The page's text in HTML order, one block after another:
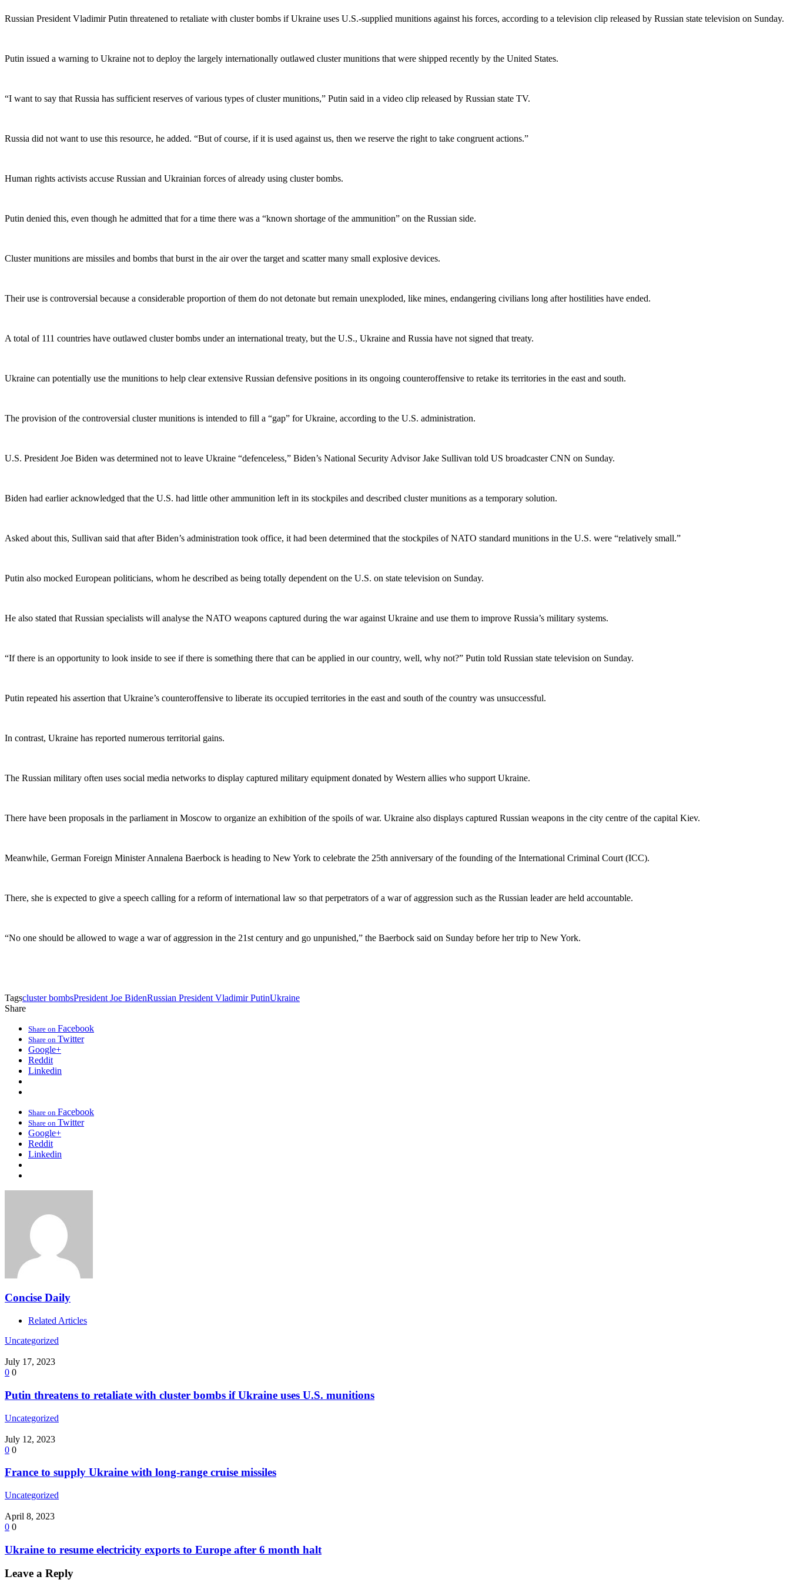
Russian President Vladimir Putin threatened to retaliate with cluster bombs if Ukraine uses U.S.-supplied munitions against his forces, according to a television clip released by Russian state television on Sunday.
Putin issued a warning to Ukraine not to deploy the largely internationally outlawed cluster munitions that were shipped recently by the United States.
“I want to say that Russia has sufficient reserves of various types of cluster munitions,” Putin said in a video clip released by Russian state TV.
Russia did not want to use this resource, he added. “But of course, if it is used against us, then we reserve the right to take congruent actions.”
Human rights activists accuse Russian and Ukrainian forces of already using cluster bombs.
Putin denied this, even though he admitted that for a time there was a “known shortage of the ammunition” on the Russian side.
Cluster munitions are missiles and bombs that burst in the air over the target and scatter many small explosive devices.
Their use is controversial because a considerable proportion of them do not detonate but remain unexploded, like mines, endangering civilians long after hostilities have ended.
A total of 111 countries have outlawed cluster bombs under an international treaty, but the U.S., Ukraine and Russia have not signed that treaty.
Ukraine can potentially use the munitions to help clear extensive Russian defensive positions in its ongoing counteroffensive to retake its territories in the east and south.
The provision of the controversial cluster munitions is intended to fill a “gap” for Ukraine, according to the U.S. administration.
U.S. President Joe Biden was determined not to leave Ukraine “defenceless,” Biden’s National Security Advisor Jake Sullivan told US broadcaster CNN on Sunday.
Biden had earlier acknowledged that the U.S. had little other ammunition left in its stockpiles and described cluster munitions as a temporary solution.
Asked about this, Sullivan said that after Biden’s administration took office, it had been determined that the stockpiles of NATO standard munitions in the U.S. were “relatively small.”
Putin also mocked European politicians, whom he described as being totally dependent on the U.S. on state television on Sunday.
He also stated that Russian specialists will analyse the NATO weapons captured during the war against Ukraine and use them to improve Russia’s military systems.
“If there is an opportunity to look inside to see if there is something there that can be applied in our country, well, why not?” Putin told Russian state television on Sunday.
Putin repeated his assertion that Ukraine’s counteroffensive to liberate its occupied territories in the east and south of the country was unsuccessful.
In contrast, Ukraine has reported numerous territorial gains.
The Russian military often uses social media networks to display captured military equipment donated by Western allies who support Ukraine.
There have been proposals in the parliament in Moscow to organize an exhibition of the spoils of war. Ukraine also displays captured Russian weapons in the city centre of the capital Kiev.
Meanwhile, German Foreign Minister Annalena Baerbock is heading to New York to celebrate the 25th anniversary of the founding of the International Criminal Court (ICC).
There, she is expected to give a speech calling for a reform of international law so that perpetrators of a war of aggression such as the Russian leader are held accountable.
“No one should be allowed to wage a war of aggression in the 21st century and go unpunished,” the Baerbock said on Sunday before her trip to New York.
Tagscluster bombsPresident Joe BidenRussian President Vladimir PutinUkraine
Share
Share on Facebook
Share on Twitter
Google+
Reddit
Linkedin
Share on Facebook
Share on Twitter
Google+
Reddit
Linkedin
Concise Daily
Related Articles
Uncategorized
July 17, 2023
0 0
Putin threatens to retaliate with cluster bombs if Ukraine uses U.S. munitions
Uncategorized
July 12, 2023
0 0
France to supply Ukraine with long-range cruise missiles
Uncategorized
April 8, 2023
0 0
Ukraine to resume electricity exports to Europe after 6 month halt
Leave a Reply